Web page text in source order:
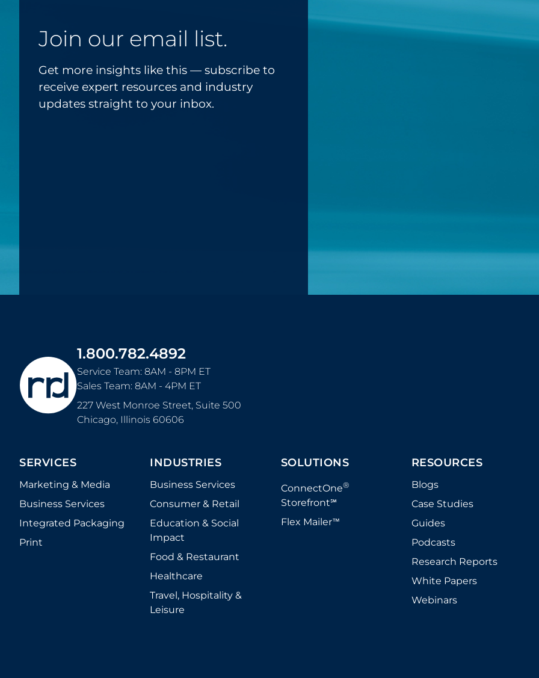
Join our email list.
Get more insights like this — subscribe to
receive expert resources and industry
updates straight to your inbox.
1.800.782.4892
Service Team: 8AM - 8PM ET
Sales Team: 8AM - 4PM ET
227 West Monroe Street, Suite 500
Chicago, Illinois 60606
SERVICES
Marketing & Media
Business Services
Integrated Packaging
Print
INDUSTRIES
Business Services
Consumer & Retail
Education & Social
Impact
Food & Restaurant
Healthcare
Travel, Hospitality &
Leisure
SOLUTIONS
ConnectOne®
Storefront℠
Flex Mailer™
RESOURCES
Blogs
Case Studies
Guides
Podcasts
Research Reports
White Papers
Webinars